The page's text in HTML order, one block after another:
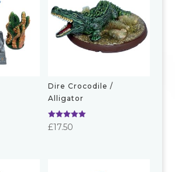
Dire Crocodile /
Alligator
Rated
5.00
£17.50